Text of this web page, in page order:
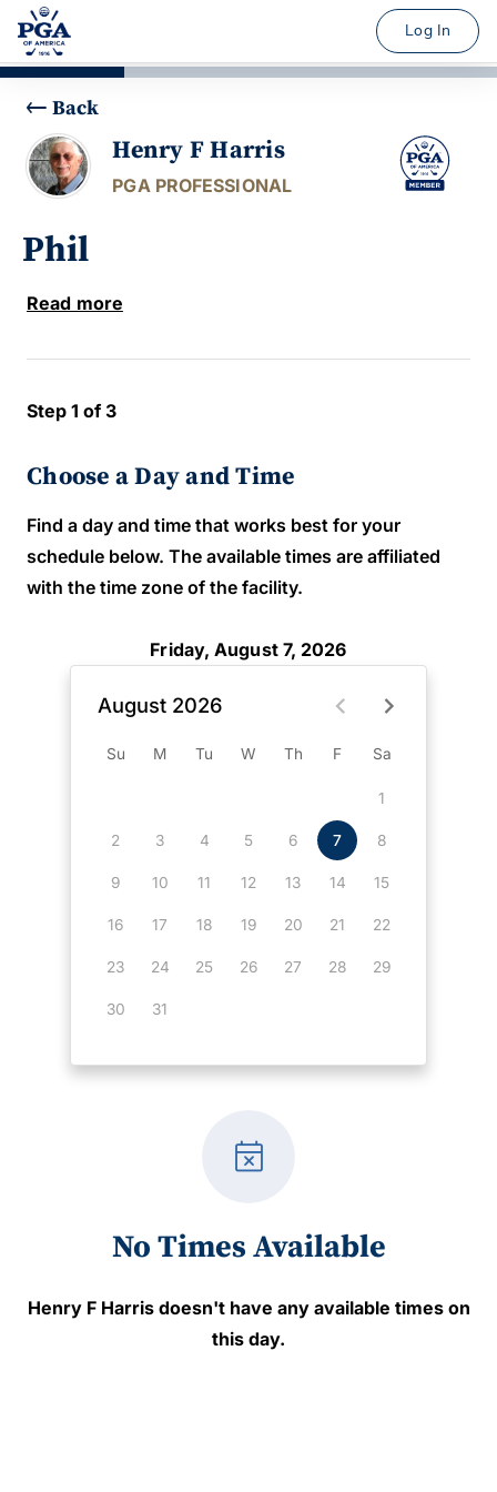
Log In
Back
Henry F Harris
PGA PROFESSIONAL
Phil
Read more
Step 1 of 3
Choose a Day and Time
Find a day and time that works best for your
schedule below. The available times are affiliated
with the time zone of the facility.
Friday, August 7, 2026
August 2026
Su M Tu W Th F Sa
1
2 3 4 5 6 7 8
9 10 11 12 13 14 15
16 17 18 19 20 21 22
23 24 25 26 27 28 29
30 31
event_busy
No Times Available
Henry F Harrisdoesn't have any available times on
this day.